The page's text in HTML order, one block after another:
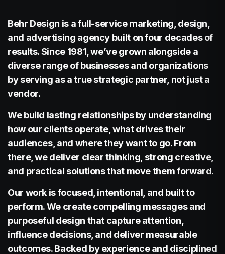
Behr Design is a full-service marketing, design,
and advertising agency built on four decades of
results. Since 1981, we’ve grown alongside a
diverse range of businesses and organizations
by serving as a true strategic partner, not just a
vendor.
We build lasting relationships by understanding
how our clients operate, what drives their
audiences, and where they want to go. From
there, we deliver clear thinking, strong creative,
and practical solutions that move them forward.
Our work is focused, intentional, and built to
perform. We create compelling messages and
purposeful design that capture attention,
influence decisions, and deliver measurable
outcomes. Backed by experience and disciplined
Marketing
Driven
Print